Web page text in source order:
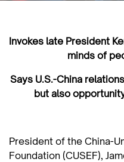
Invokes late President
minds of
Says U.S.-China
but also
President of the China-
Foundation (CUSEF),